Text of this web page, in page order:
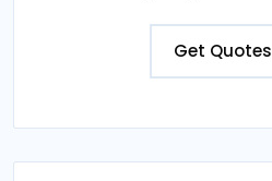
Get Quotes